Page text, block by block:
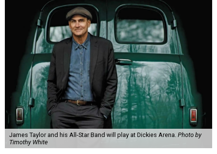
James Taylor and his All-Star Band will play at Dickies Arena. Photo by
Timothy White